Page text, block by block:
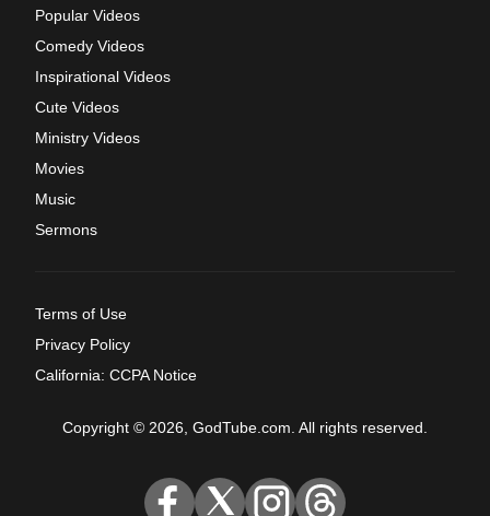
Popular Videos
Comedy Videos
Inspirational Videos
Cute Videos
Ministry Videos
Movies
Music
Sermons
Terms of Use
Privacy Policy
California: CCPA Notice
Copyright © 2026, GodTube.com. All rights reserved.